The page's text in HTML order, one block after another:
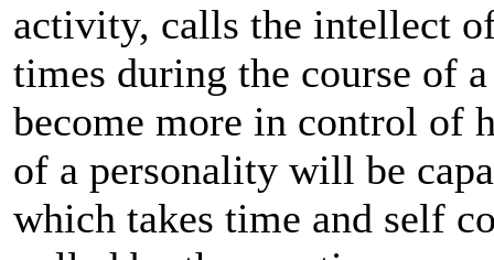
activity, calls the intellect
times during the course of
become more in control of
of a personality will be
which takes time and self